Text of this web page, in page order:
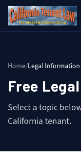
Home/Legal Information
Free
Select a topic
California tenant.